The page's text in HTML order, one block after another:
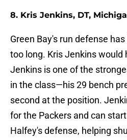
8. Kris Jenkins, DT,
Green Bay's run defense
too long. Kris Jenkins would
Jenkins is one of the
in the class—his 29 bench
second at the position.
for the Packers and can
Halfey's defense, helping